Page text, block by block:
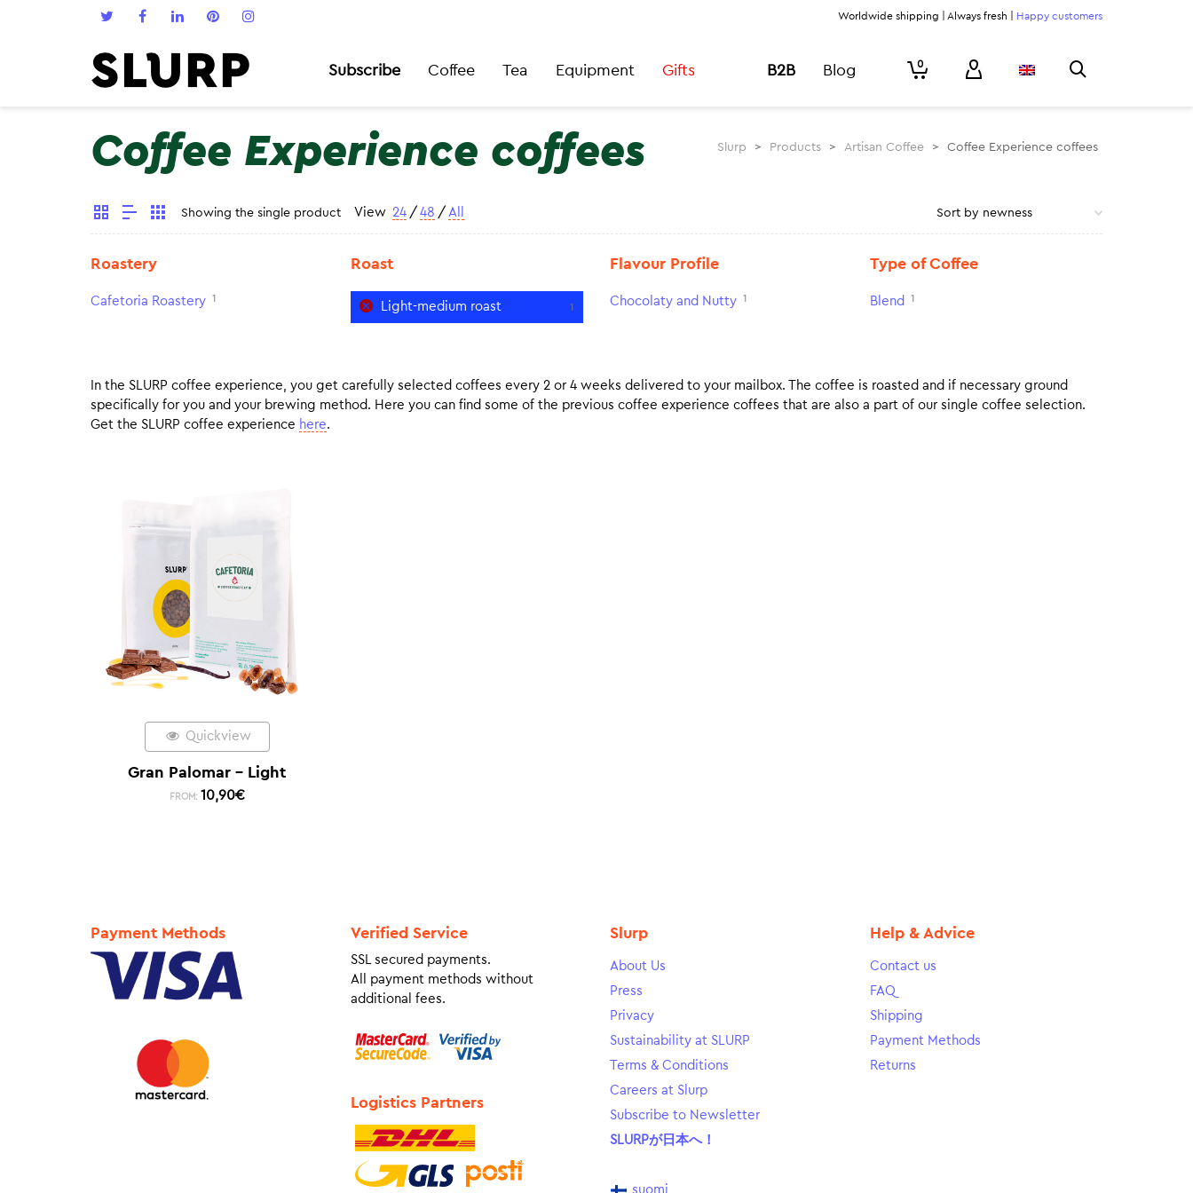
Worldwide shipping | Always fresh | Happy customers
Subscribe Coffee Tea Equipment Gifts B2B Blog 0
Coffee Experience coffees Slurp > Products > Artisan Coffee > Coffee Experience coffees
Showing the single product View 24 / 48 / All
Roastery
Cafetoria Roastery 1
Roast
Light-medium roast 1
Flavour Profile
Chocolaty and Nutty 1
Type of Coffee
Blend 1
In the SLURP coffee experience, you get carefully selected coffees every 2 or 4 weeks delivered to your mailbox. The coffee is roasted and if necessary ground
specifically for you and your brewing method. Here you can find some of the previous coffee experience coffees that are also a part of our single coffee selection.
Get the SLURP coffee experience here.
Quickview
Gran Palomar – Light
FROM: 10,90€
Payment Methods Verified Service
SSL secured payments.
All payment methods without
additional fees.
Logistics Partners
Slurp
About Us
Press
Privacy
Sustainability at SLURP
Terms & Conditions
Careers at Slurp
Subscribe to Newsletter
SLURPが日本へ！
suomi
Help & Advice
Contact us
FAQ
Shipping
Payment Methods
Returns